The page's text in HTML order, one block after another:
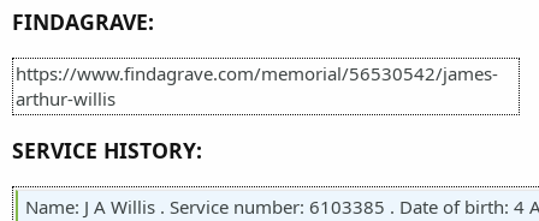
FINDAGRAVE:
https://www.findagrave.com/memorial/56530542/james-
arthur-willis
SERVICE HISTORY:
Name: J A Willis . Service number: 6103385 . Date of birth: 4